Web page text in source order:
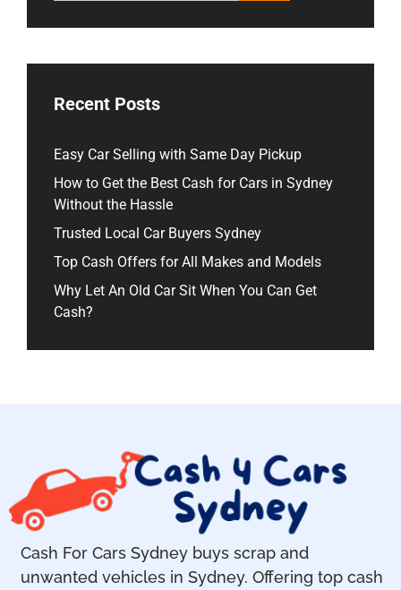
Recent Posts
Easy Car Selling with Same Day Pickup
How to Get the Best Cash for Cars in Sydney
Without the Hassle
Trusted Local Car Buyers Sydney
Top Cash Offers for All Makes and Models
Why Let An Old Car Sit When You Can Get
Cash?
Cash For Cars Sydney buys scrap and
unwanted vehicles in Sydney. Offering top cash